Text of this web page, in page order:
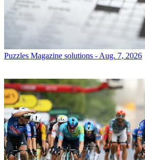
Puzzles Magazine solutions - Aug. 7, 2026